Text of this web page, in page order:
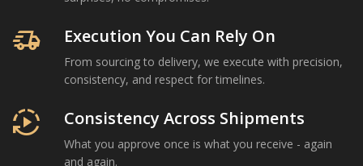
delivery_truck_speed Execution You Can Rely On
From sourcing to delivery, we execute with precision,
consistency, and respect for timelines.
autoplay Consistency Across Shipments
What you approve once is what you receive - again
and again.